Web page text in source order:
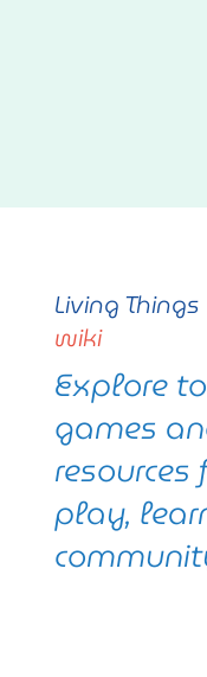
Living Things
wiki
Explore
games
play,